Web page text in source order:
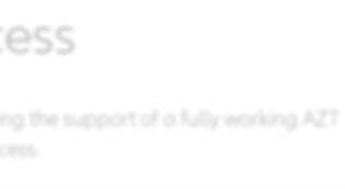
the support of a fully working AZT